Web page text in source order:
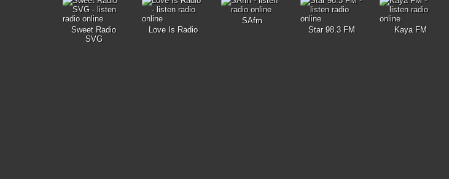
Sweet Radio
SVG
Love Is Radio
SAfm
Star 98.3 FM
Kaya FM